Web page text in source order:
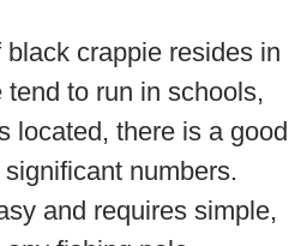
crappie resides in
to run in schools,
located, there is a good
numbers.
and requires simple,